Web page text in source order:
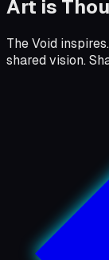
Art is
The Void
shared vision.